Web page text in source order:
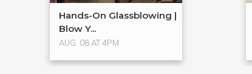
Hands-On Glassblowing |
Blow Y...
AUG. 08 AT 4PM